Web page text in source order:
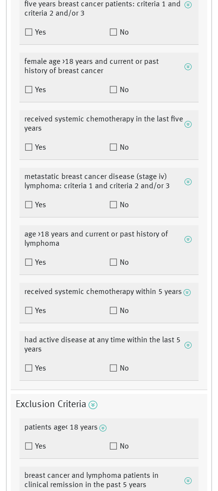
five years breast cancer patients: criteria 1 and
criteria 2 and/or 3
Yes No
female age >18 years and current or past
history of breast cancer
Yes No
received systemic chemotherapy in the last five
years
Yes No
metastatic breast cancer disease (stage iv)
lymphoma: criteria 1 and criteria 2 and/or 3
Yes No
age >18 years and current or past history of
lymphoma
Yes No
received systemic chemotherapy within 5 years
Yes No
had active disease at any time within the last 5
years
Yes No
Exclusion Criteria
patients age< 18 years
Yes No
breast cancer and lymphoma patients in
clinical remission in the past 5 years